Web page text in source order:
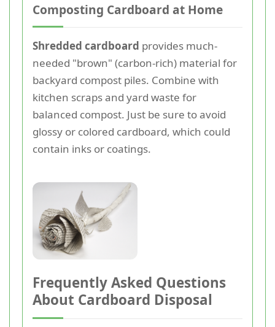
Composting Cardboard at Home
Shredded cardboard provides much-
needed "brown" (carbon-rich) material for
backyard compost piles. Combine with
kitchen scraps and yard waste for
balanced compost. Just be sure to avoid
glossy or colored cardboard, which could
contain inks or coatings.
Frequently Asked Questions
About Cardboard Disposal